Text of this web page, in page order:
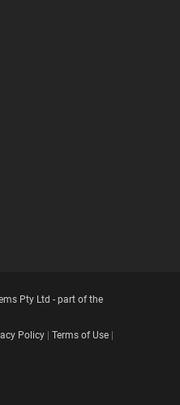
Pty Ltd - part of the
Policy | Terms of Use |